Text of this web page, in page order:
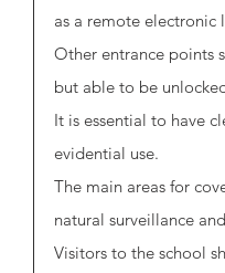
as a remote electronic
Other entrance points
but able to be
It is essential to have
evidential use.
The main areas for
natural surveillance
Visitors to the school